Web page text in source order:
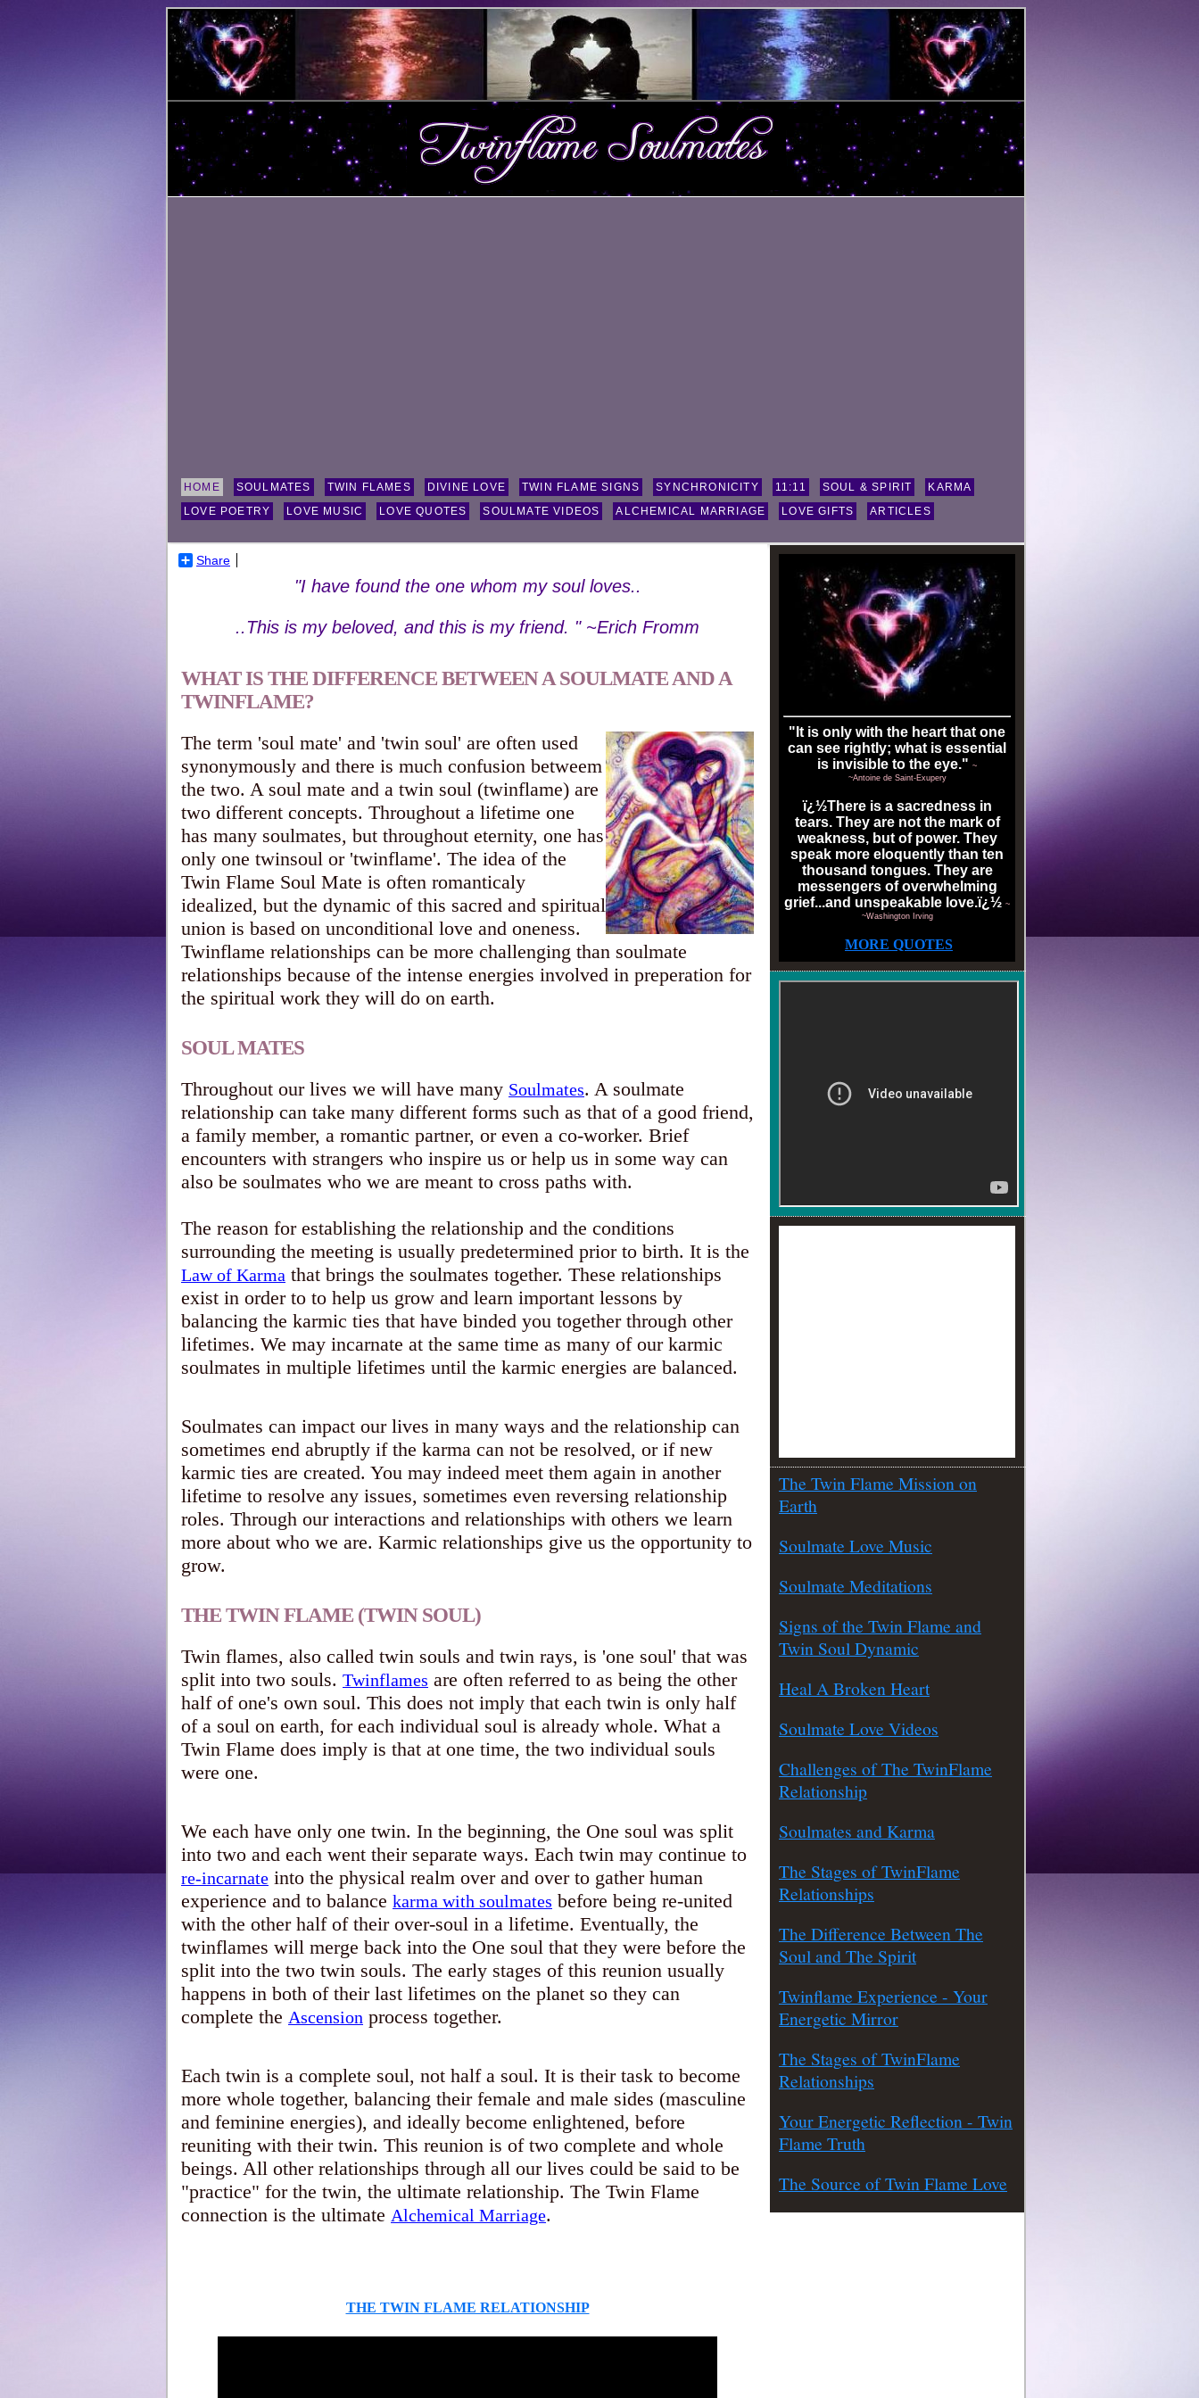
HOME SOULMATES TWIN FLAMES DIVINE LOVE TWIN FLAME SIGNS SYNCHRONICITY 11:11 SOUL & SPIRIT
KARMA
LOVE POETRY
LOVE MUSIC LOVE QUOTES SOULMATE VIDEOS ALCHEMICAL MARRIAGE LOVE GIFTS ARTICLES
Share
"I have found the one whom my soul loves..
..This is my beloved, and this is my friend. " ~Erich Fromm
WHAT IS THE DIFFERENCE BETWEEN A SOULMATE AND A
TWINFLAME?
The term 'soul mate' and 'twin soul' are often used
synonymously and there is much confusion betweem
the two. A soul mate and a twin soul (twinflame) are
two different concepts. Throughout a lifetime one
has many soulmates, but throughout eternity, one has
only one twinsoul or 'twinflame'. The idea of the
Twin Flame Soul Mate is often romanticaly
idealized, but the dynamic of this sacred and spiritual
union is based on unconditional love and oneness.
Twinflame relationships can be more challenging than soulmate
relationships because of the intense energies involved in preperation for
the spiritual work they will do on earth.
SOUL MATES
Throughout our lives we will have many Soulmates. A soulmate
relationship can take many different forms such as that of a good friend,
a family member, a romantic partner, or even a co-worker. Brief
encounters with strangers who inspire us or help us in some way can
also be soulmates who we are meant to cross paths with.
The reason for establishing the relationship and the conditions
surrounding the meeting is usually predetermined prior to birth. It is the
Law of Karma that brings the soulmates together. These relationships
exist in order to to help us grow and learn important lessons by
balancing the karmic ties that have binded you together through other
lifetimes. We may incarnate at the same time as many of our karmic
soulmates in multiple lifetimes until the karmic energies are balanced.
Soulmates can impact our lives in many ways and the relationship can
sometimes end abruptly if the karma can not be resolved, or if new
karmic ties are created. You may indeed meet them again in another
lifetime to resolve any issues, sometimes even reversing relationship
roles. Through our interactions and relationships with others we learn
more about who we are. Karmic relationships give us the opportunity to
grow.
THE TWIN FLAME (TWIN SOUL)
Twin flames, also called twin souls and twin rays, is 'one soul' that was
split into two souls. Twinflames are often referred to as being the other
half of one's own soul. This does not imply that each twin is only half
of a soul on earth, for each individual soul is already whole. What a
Twin Flame does imply is that at one time, the two individual souls
were one.
We each have only one twin. In the beginning, the One soul was split
into two and each went their separate ways. Each twin may continue to
re-incarnate into the physical realm over and over to gather human
experience and to balance karma with soulmates before being re-united
with the other half of their over-soul in a lifetime. Eventually, the
twinflames will merge back into the One soul that they were before the
split into the two twin souls. The early stages of this reunion usually
happens in both of their last lifetimes on the planet so they can
complete the Ascension process together.
Each twin is a complete soul, not half a soul. It is their task to become
more whole together, balancing their female and male sides (masculine
and feminine energies), and ideally become enlightened, before
reuniting with their twin. This reunion is of two complete and whole
beings. All other relationships through all our lives could be said to be
"practice" for the twin, the ultimate relationship. The Twin Flame
connection is the ultimate Alchemical Marriage.
THE TWIN FLAME RELATIONSHIP
"It is only with the heart that one
can see rightly; what is essential
is invisible to the eye." ~
~Antoine de Saint-Exupery
ï¿½There is a sacredness in
tears. They are not the mark of
weakness, but of power. They
speak more eloquently than ten
thousand tongues. They are
messengers of overwhelming
grief...and unspeakable love.ï¿½ ~
~Washington Irving
MORE QUOTES
The Twin Flame Mission on
Earth
Soulmate Love Music
Soulmate Meditations
Signs of the Twin Flame and
Twin Soul Dynamic
Heal A Broken Heart
Soulmate Love Videos
Challenges of The TwinFlame
Relationship
Soulmates and Karma
The Stages of TwinFlame
Relationships
The Difference Between The
Soul and The Spirit
Twinflame Experience - Your
Energetic Mirror
The Stages of TwinFlame
Relationships
Your Energetic Reflection - Twin
Flame Truth
The Source of Twin Flame Love